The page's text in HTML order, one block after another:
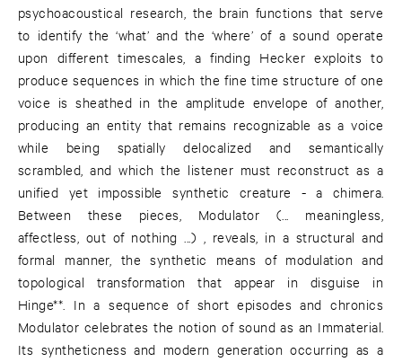
psychoacoustical research, the brain functions that serve
to identify the ‘what’ and the ‘where’ of a sound operate
upon different timescales, a finding Hecker exploits to
produce sequences in which the fine time structure of one
voice is sheathed in the amplitude envelope of another,
producing an entity that remains recognizable as a voice
while being spatially delocalized and semantically
scrambled, and which the listener must reconstruct as a
unified yet impossible synthetic creature - a chimera.
Between these pieces, Modulator (... meaningless,
affectless, out of nothing ...) , reveals, in a structural and
formal manner, the synthetic means of modulation and
topological transformation that appear in disguise in
Hinge**. In a sequence of short episodes and chronics
Modulator celebrates the notion of sound as an Immaterial.
Its syntheticness and modern generation occurring as a